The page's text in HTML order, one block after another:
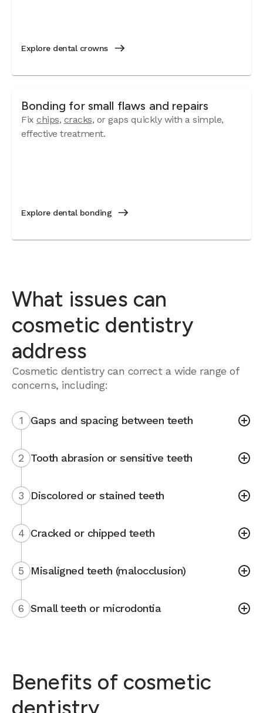
Explore dental crowns
Bonding for small flaws and repairs
Fix chips, cracks, or gaps quickly with a simple,
effective treatment.
Explore dental bonding
What issues can
cosmetic dentistry
address
Cosmetic dentistry can correct a wide range of
concerns, including:
1 Gaps and spacing between teeth
2 Tooth abrasion or sensitive teeth
3 Discolored or stained teeth
4 Cracked or chipped teeth
5 Misaligned teeth (malocclusion)
6 Small teeth or microdontia
Benefits of cosmetic